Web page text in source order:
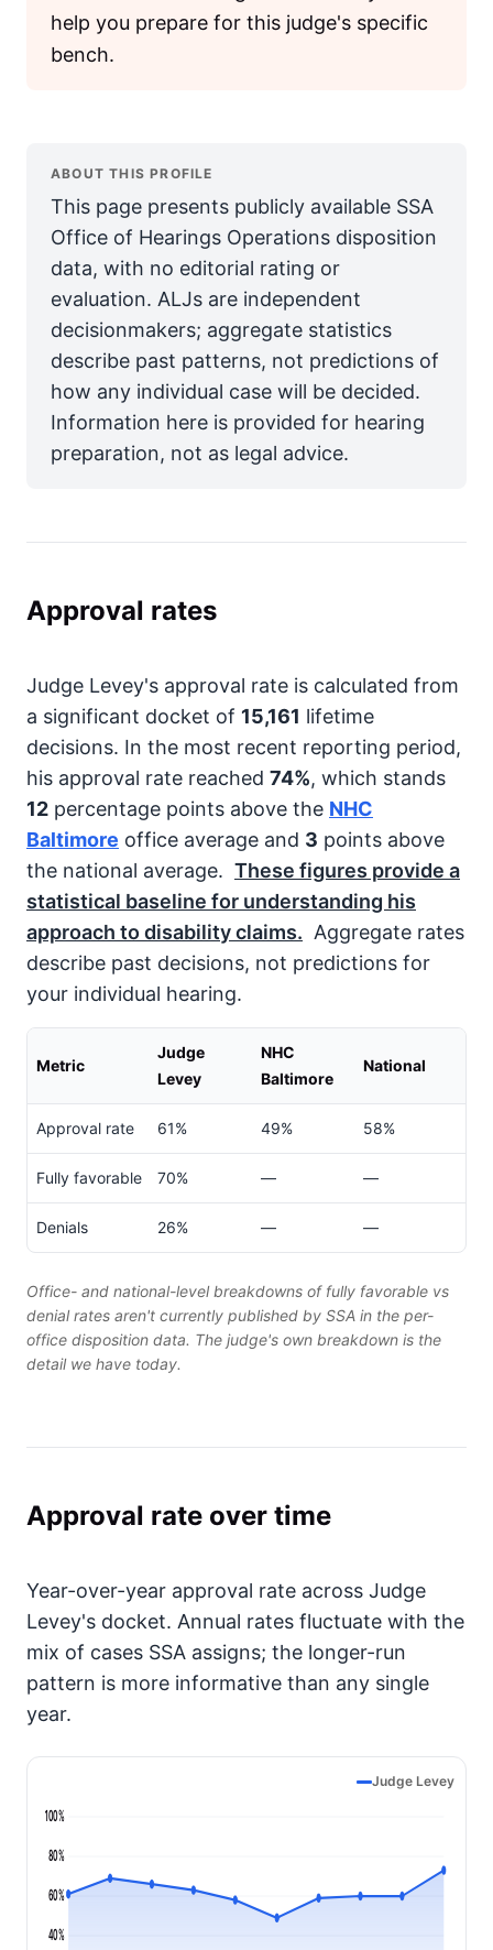
help you prepare for this judge's specific
bench.
ABOUT THIS PROFILE
This page presents publicly available SSA
Office of Hearings Operations disposition
data, with no editorial rating or
evaluation. ALJs are independent
decisionmakers; aggregate statistics
describe past patterns, not predictions of
how any individual case will be decided.
Information here is provided for hearing
preparation, not as legal advice.
Approval rates
Judge Levey's approval rate is calculated from
a significant docket of 15,161 lifetime
decisions. In the most recent reporting period,
his approval rate reached 74%, which stands
12 percentage points above the NHC
Baltimore office average and 3 points above
the national average. These figures provide a
statistical baseline for understanding his
approach to disability claims. Aggregate rates
describe past decisions, not predictions for
your individual hearing.
Metric
Judge
Levey
NHC
Baltimore
National
Approval rate 61% 49% 58%
Fully favorable 70% — —
Denials 26% — —
Office- and national-level breakdowns of fully favorable vs
denial rates aren't currently published by SSA in the per-
office disposition data. The judge's own breakdown is the
detail we have today.
Approval rate over time
Year-over-year approval rate across Judge
Levey's docket. Annual rates fluctuate with the
mix of cases SSA assigns; the longer-run
pattern is more informative than any single
year.
Judge Levey
40%
60%
80%
100%